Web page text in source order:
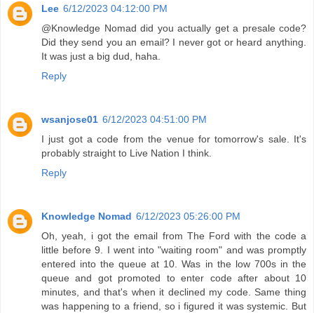
Lee 6/12/2023 04:12:00 PM
@Knowledge Nomad did you actually get a presale code?
Did they send you an email? I never got or heard anything.
It was just a big dud, haha.
Reply
wsanjose01 6/12/2023 04:51:00 PM
I just got a code from the venue for tomorrow's sale. It's
probably straight to Live Nation I think.
Reply
Knowledge Nomad 6/12/2023 05:26:00 PM
Oh, yeah, i got the email from The Ford with the code a
little before 9. I went into "waiting room" and was promptly
entered into the queue at 10. Was in the low 700s in the
queue and got promoted to enter code after about 10
minutes, and that's when it declined my code. Same thing
was happening to a friend, so i figured it was systemic. But